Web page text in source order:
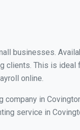
businesses.
clients. This is
online.
in
service in